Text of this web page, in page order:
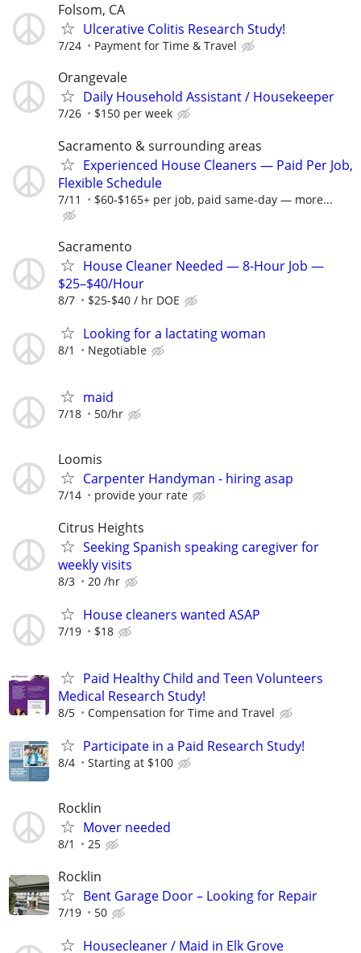
Folsom, CA
Ulcerative Colitis Research Study!
7/24 Payment for Time & Travel
Orangevale
Daily Household Assistant / Housekeeper
7/26 $150 per week
Sacramento & surrounding areas
Experienced House Cleaners — Paid Per Job,
Flexible Schedule
7/11 $60-$165+ per job, paid same-day — more...
Sacramento
House Cleaner Needed — 8-Hour Job —
$25–$40/Hour
8/7 $25-$40 / hr DOE
Looking for a lactating woman
8/1 Negotiable
maid
7/18 50/hr
Loomis
Carpenter Handyman - hiring asap
7/14 provide your rate
Citrus Heights
Seeking Spanish speaking caregiver for
weekly visits
8/3 20 /hr
House cleaners wanted ASAP
7/19 $18
Paid Healthy Child and Teen Volunteers
Medical Research Study!
8/5 Compensation for Time and Travel
Participate in a Paid Research Study!
8/4 Starting at $100
Rocklin
Mover needed
8/1 25
Rocklin
Bent Garage Door – Looking for Repair
7/19 50
Housecleaner / Maid in Elk Grove